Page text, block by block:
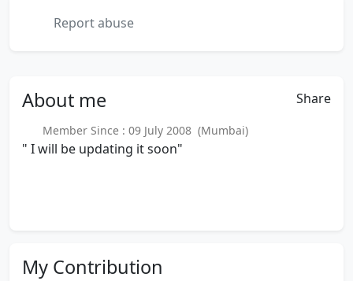
Report abuse
About me Share
Member Since : 09 July 2008 (Mumbai)
" I will be updating it soon"
My Contribution